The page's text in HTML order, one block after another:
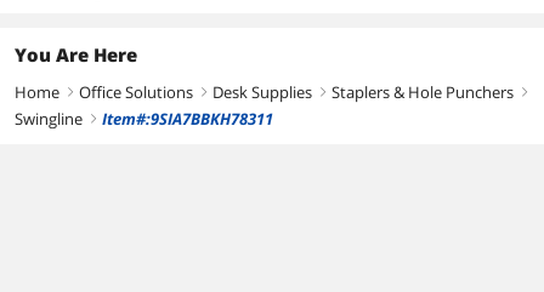
You Are Here
Home right Office Solutions right Desk Supplies right Staplers & Hole Punchers right
Swingline right Item#:9SIA7BBKH78311